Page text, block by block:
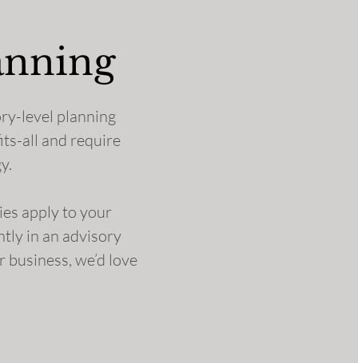
level planning
all and require
apply to your
in an advisory
we’d love